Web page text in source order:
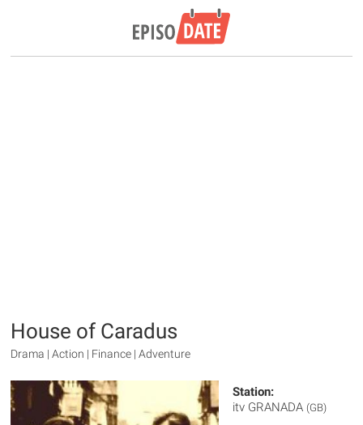
House of Caradus
Drama | Action | Finance | Adventure
Station:
itv GRANADA (GB)